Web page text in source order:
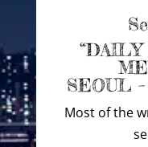
SEOUL
Most of the